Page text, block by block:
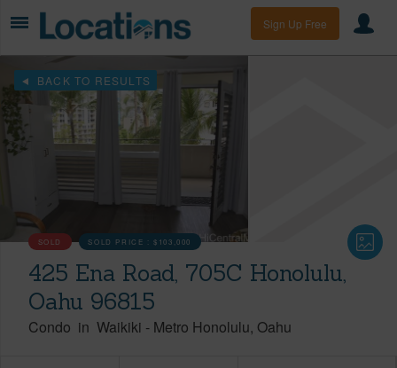
Sign Up Free
BACK TO RESULTS
SOLD SOLD PRICE :$103,000
425 Ena Road, 705C Honolulu,
Oahu 96815
Condo in Waikiki - Metro Honolulu Oahu